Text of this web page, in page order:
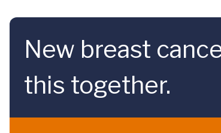
New breast
this together.